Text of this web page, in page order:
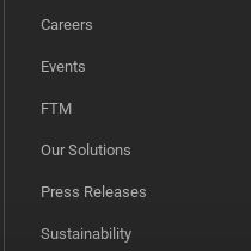
Careers
Events
FTM
Our Solutions
Press Releases
Sustainability